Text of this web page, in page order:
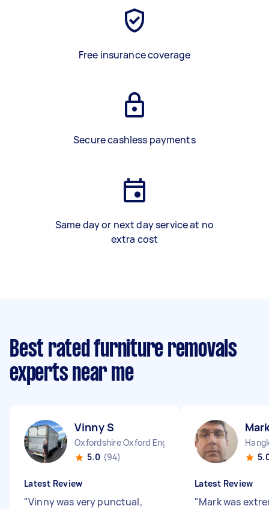
Free insurance coverage
Secure cashless payments
Same day or next day service at no
extra cost
Best rated furniture removals
experts near me
Vinny S
Oxfordshire Oxford England
5.0 (94)
Latest Review
"Vinny was very punctual,
Latest Review
"Mark was